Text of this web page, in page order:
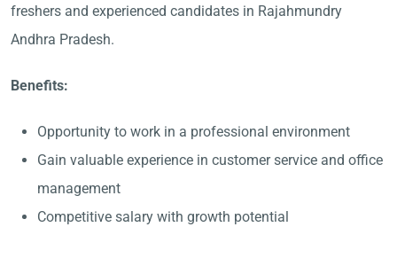
freshers and experienced candidates in Rajahmundry
Andhra Pradesh.
Benefits:
Opportunity to work in a professional environment
Gain valuable experience in customer service and office
management
Competitive salary with growth potential